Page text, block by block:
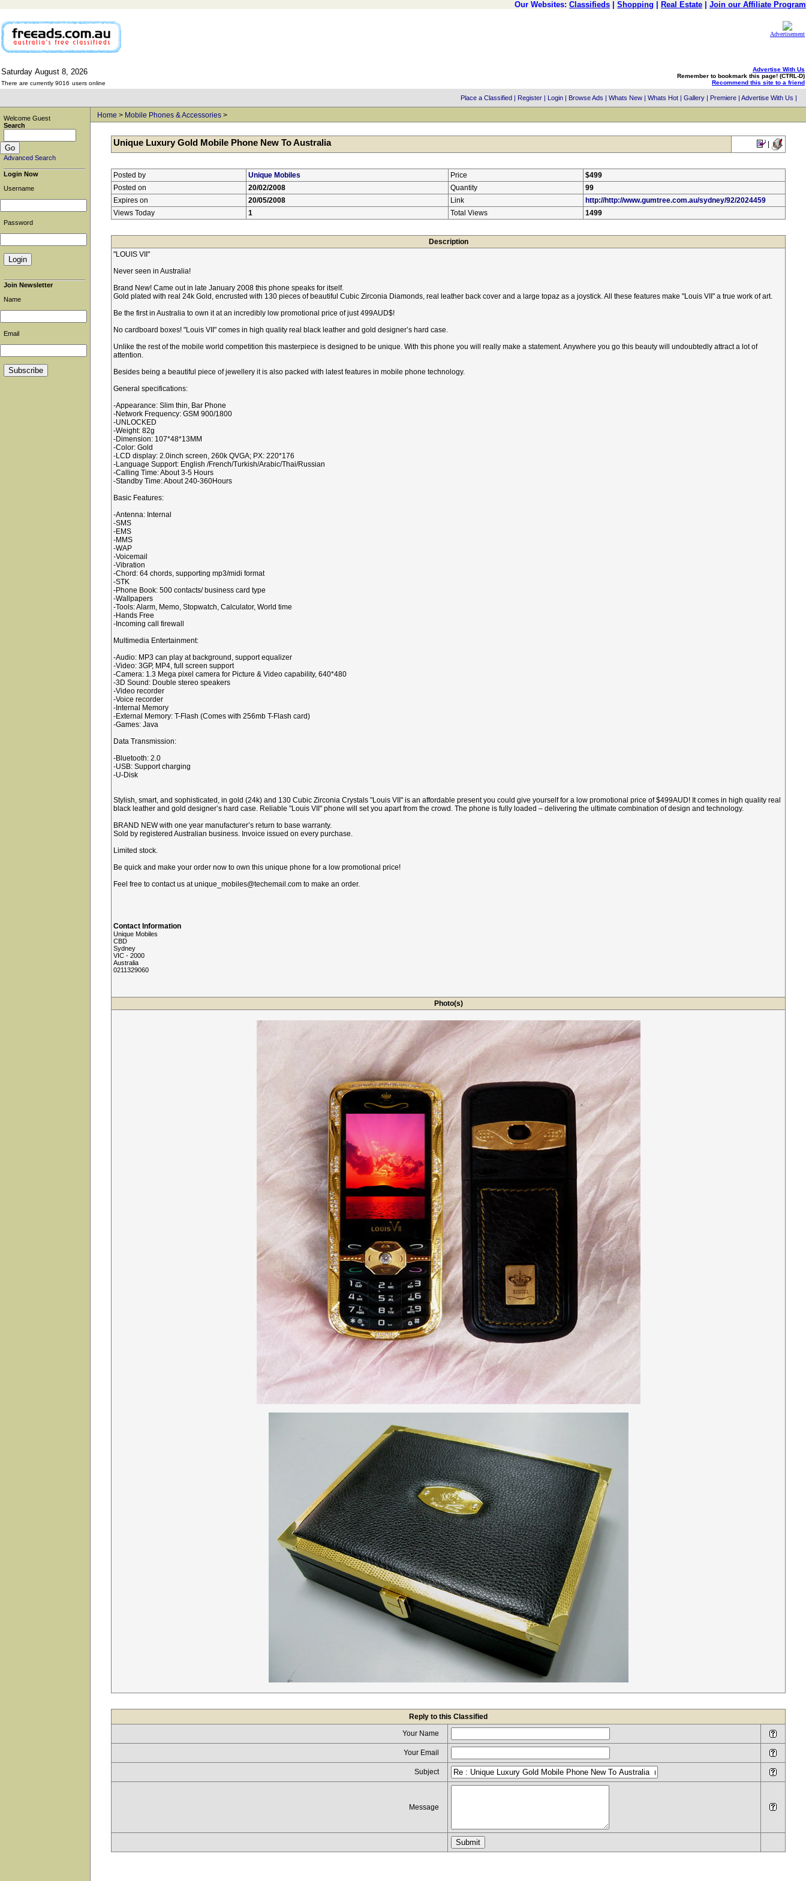
Our Websites: Classifieds Shopping Real Estate Join our Affiliate Program
Advertisement
Saturday August 8, 2026
There are currently 9016 users online
Advertise With Us
Remember to bookmark this page! (CTRL-D)
Recommend this site to a friend
Place a Classified | Register | Login | Browse Ads | Whats New | Whats Hot | Gallery | Premiere | Advertise With Us |
Welcome Guest
Search
Advanced Search
Login Now
Username
Password
Join Newsletter
Name
Email
Home > Mobile Phones & Accessories >
Unique Luxury Gold Mobile Phone New To Australia |
Posted by Unique Mobiles Price
$499
Posted on
20/02/2008 Quantity
99
Expires on
20/05/2008 Link
http://http://www.gumtree.com.au/sydney/92/2024459
Views Today
1 Total Views 1499
Description
"LOUIS VII"
Never seen in Australia!
Brand New! Came out in late January 2008 this phone speaks for itself.
Gold plated with real 24k Gold, encrusted with 130 pieces of beautiful Cubic Zirconia Diamonds, real leather back cover and a large topaz as a joystick. All these features make "Louis VII" a true work of art.
Be the first in Australia to own it at an incredibly low promotional price of just 499AUD$!
No cardboard boxes! "Louis VII" comes in high quality real black leather and gold designer’s hard case.
Unlike the rest of the mobile world competition this masterpiece is designed to be unique. With this phone you will really make a statement. Anywhere you go this beauty will undoubtedly attract a lot of
attention.
Besides being a beautiful piece of jewellery it is also packed with latest features in mobile phone technology.
General specifications:
-Appearance: Slim thin, Bar Phone
-Network Frequency: GSM 900/1800
-UNLOCKED
-Weight: 82g
-Dimension: 107*48*13MM
-Color: Gold
-LCD display: 2.0inch screen, 260k QVGA; PX: 220*176
-Language Support: English /French/Turkish/Arabic/Thai/Russian
-Calling Time: About 3-5 Hours
-Standby Time: About 240-360Hours
Basic Features:
-Antenna: Internal
-SMS
-EMS
-MMS
-WAP
-Voicemail
-Vibration
-Chord: 64 chords, supporting mp3/midi format
-STK
-Phone Book: 500 contacts/ business card type
-Wallpapers
-Tools: Alarm, Memo, Stopwatch, Calculator, World time
-Hands Free
-Incoming call firewall
Multimedia Entertainment:
-Audio: MP3 can play at background, support equalizer
-Video: 3GP, MP4, full screen support
-Camera: 1.3 Mega pixel camera for Picture & Video capability, 640*480
-3D Sound: Double stereo speakers
-Video recorder
-Voice recorder
-Internal Memory
-External Memory: T-Flash (Comes with 256mb T-Flash card)
-Games: Java
Data Transmission:
-Bluetooth: 2.0
-USB: Support charging
-U-Disk
Stylish, smart, and sophisticated, in gold (24k) and 130 Cubic Zirconia Crystals "Louis VII" is an affordable present you could give yourself for a low promotional price of $499AUD! It comes in high quality real
black leather and gold designer’s hard case. Reliable "Louis VII" phone will set you apart from the crowd. The phone is fully loaded – delivering the ultimate combination of design and technology.
BRAND NEW with one year manufacturer’s return to base warranty.
Sold by registered Australian business. Invoice issued on every purchase.
Limited stock.
Be quick and make your order now to own this unique phone for a low promotional price!
Feel free to contact us at unique_mobiles@techemail.com to make an order.
Contact Information
Unique Mobiles
CBD
Sydney
VIC - 2000
Australia
0211329060
Photo(s)
Reply to this Classified
Your Name
Your Email
Subject
Message